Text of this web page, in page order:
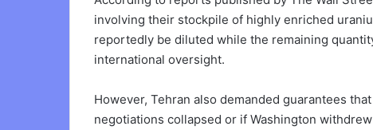
involving their stockpile of highly enriched
reportedly be diluted while the remaining
international oversight.
However, Tehran also demanded guarantees
negotiations collapsed or if Washington